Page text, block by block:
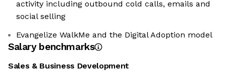
activity including outbound cold calls, emails and
social selling
Evangelize WalkMe and the Digital Adoption model
Salary benchmarks
Sales & Business Development